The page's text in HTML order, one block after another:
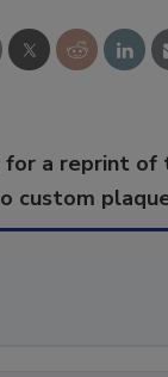
for a reprint of
custom